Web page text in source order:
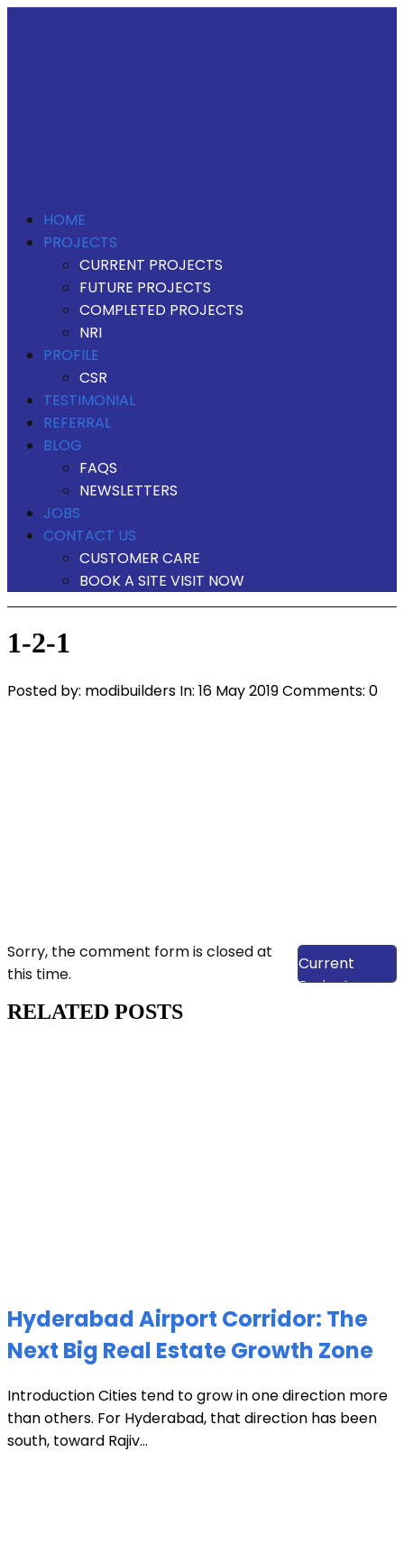
HOME
PROJECTS
CURRENT PROJECTS
FUTURE PROJECTS
COMPLETED PROJECTS
NRI
PROFILE
CSR
TESTIMONIAL
REFERRAL
BLOG
FAQS
NEWSLETTERS
JOBS
CONTACT US
CUSTOMER CARE
BOOK A SITE VISIT NOW
1-2-1
Posted by: modibuilders In: 16 May 2019Comments: 0
View Our
Current
Projects
Sorry, the comment form is closed at
this time.
RELATED POSTS
Hyderabad Airport Corridor: The
Next Big Real Estate Growth Zone
Introduction Cities tend to grow in one direction more
than others. For Hyderabad, that direction has been
south, toward Rajiv...